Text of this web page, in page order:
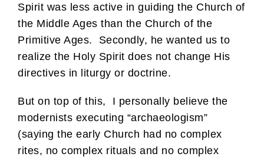
Spirit was less active in guiding the Church of
the Middle Ages than the Church of the
Primitive Ages. Secondly, he wanted us to
realize the Holy Spirit does not change His
directives in liturgy or doctrine.
But on top of this, I personally believe the
modernists executing “archaeologism”
(saying the early Church had no complex
rites, no complex rituals and no complex